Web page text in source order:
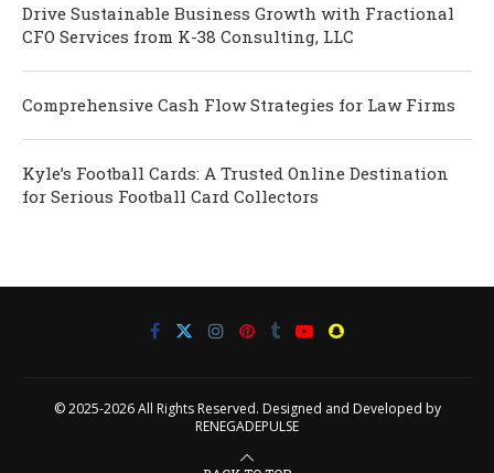
Drive Sustainable Business Growth with Fractional
CFO Services from K-38 Consulting, LLC
Comprehensive Cash Flow Strategies for Law Firms
Kyle’s Football Cards: A Trusted Online Destination
for Serious Football Card Collectors
© 2025-2026 All Rights Reserved. Designed and Developed by
RENEGADEPULSE